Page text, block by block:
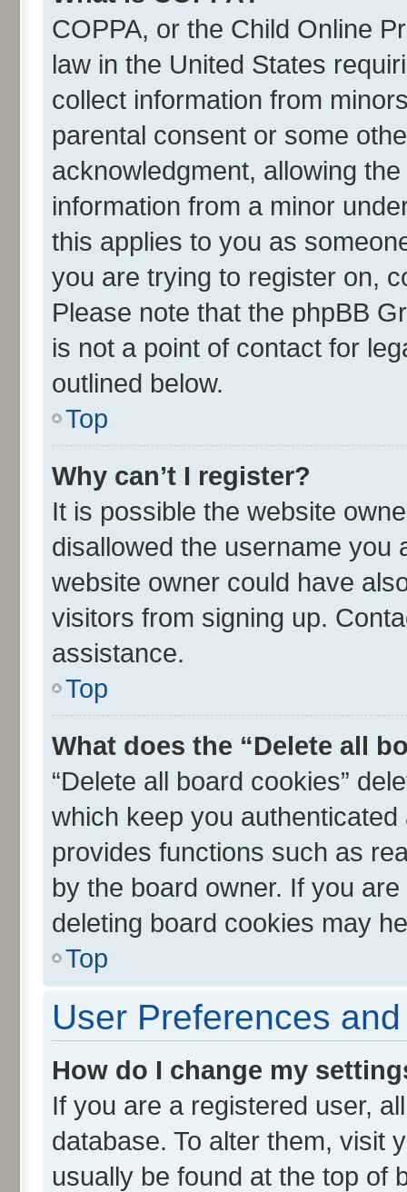
COPPA, or the Child Online
law in the United States
collect information from
parental consent or some
acknowledgment, allowing
information from a minor
this applies to you as
you are trying to register on,
Please note that the phpBB
is not a point of contact for
outlined below.
Top
Why can’t I register?
It is possible the website
disallowed the username you
website owner could have
visitors from signing up.
assistance.
Top
What does the “Delete all
“Delete all board cookies”
which keep you
provides functions such as
by the board owner. If you
deleting board cookies may
Top
User Preferences
How do I change my
If you are a registered user,
database. To alter them, visit
usually be found at the top of